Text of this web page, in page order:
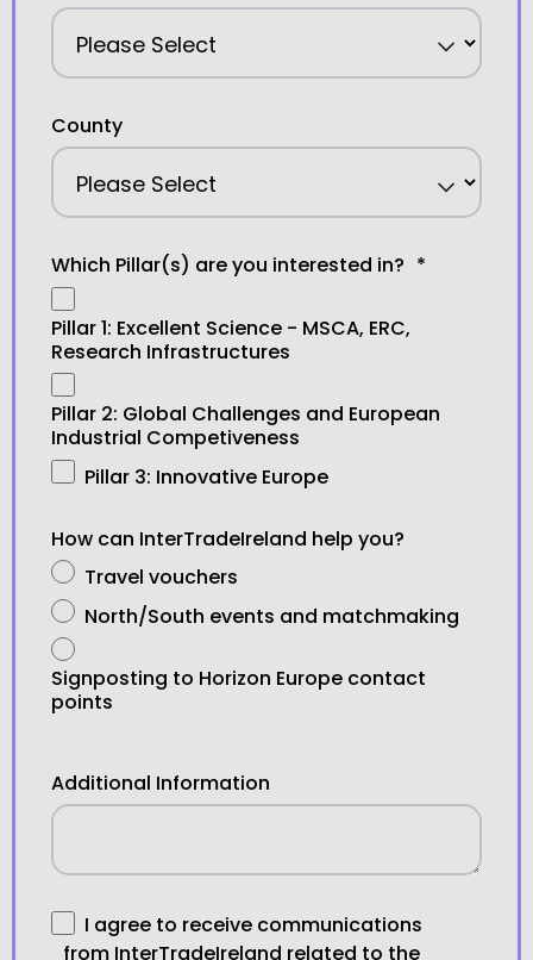
County
Which Pillar(s) are you interested in? *
Pillar 1: Excellent Science - MSCA, ERC,
Research Infrastructures
Pillar 2: Global Challenges and European
Industrial Competiveness
Pillar 3: Innovative Europe
How can InterTradeIreland help you?
Travel vouchers
North/South events and matchmaking
Signposting to Horizon Europe contact
points
Additional Information
I agree to receive communications
from InterTradeIreland related to the